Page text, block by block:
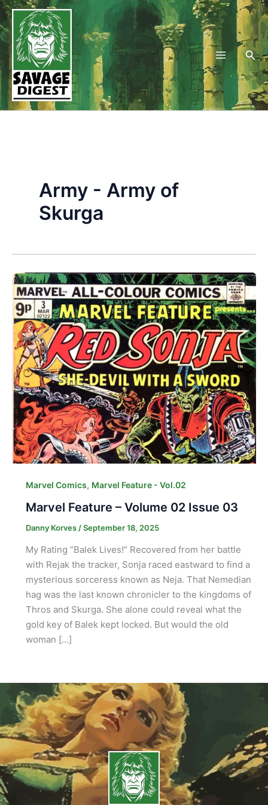
Skip
to
content
Army - Army of
Skurga
Marvel Comics, Marvel Feature - Vol.02
Marvel Feature – Volume 02 Issue 03
Danny Korves /September 18, 2025
My Rating “Balek Lives!” Recovered from her battle
with Rejak the tracker, Sonja raced eastward to find a
mysterious sorceress known as Neja. That Nemedian
hag was the last known chronicler to the kingdoms of
Thros and Skurga. She alone could reveal what the
gold key of Balek kept locked. But would the old
woman […]